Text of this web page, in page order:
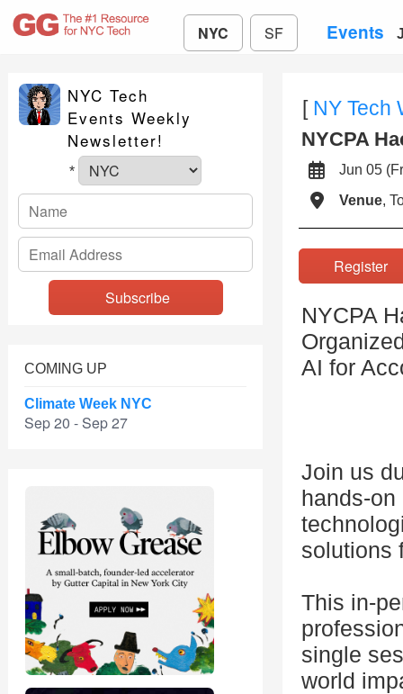
NYC SF Events
NYC Tech
Events Weekly
Newsletter!
*
COMING UP
Climate Week NYC
Sep 20 - Sep 27
[ NY Tech
NYCPA
Jun 05
Venue,
NYCPA
AI for
Join us
hands-on
solutions
This in-
single
world